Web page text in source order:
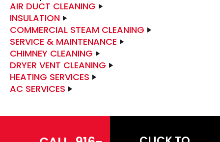
AIR DUCT CLEANING
INSULATION
COMMERCIAL STEAM CLEANING
SERVICE & MAINTENANCE
CHIMNEY CLEANING
DRYER VENT CLEANING
HEATING SERVICES
AC SERVICES